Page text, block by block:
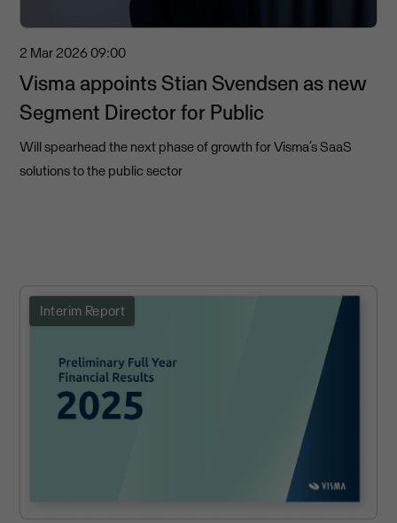
2 Mar 2026 09:00
Visma appoints Stian Svendsen as new
Segment Director for Public
Will spearhead the next phase of growth for Visma’s SaaS
solutions to the public sector
Interim Report